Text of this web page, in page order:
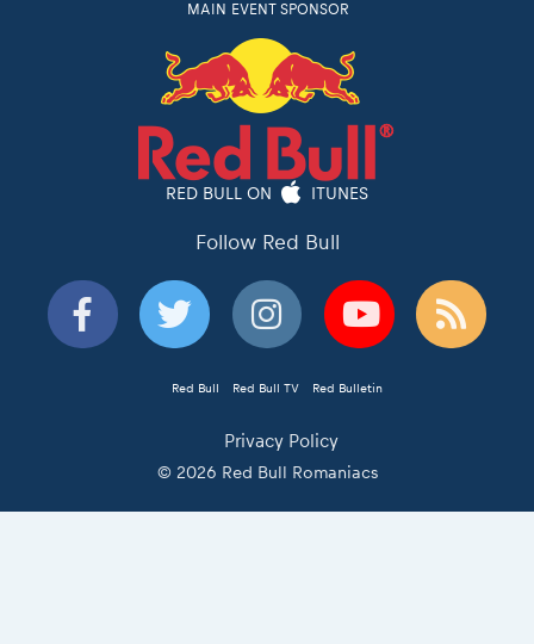
MAIN EVENT SPONSOR
RED BULL ON ITUNES
Follow Red Bull
Red Bull Red Bull TV Red Bulletin
Privacy Policy
© 2026 Red Bull Romaniacs